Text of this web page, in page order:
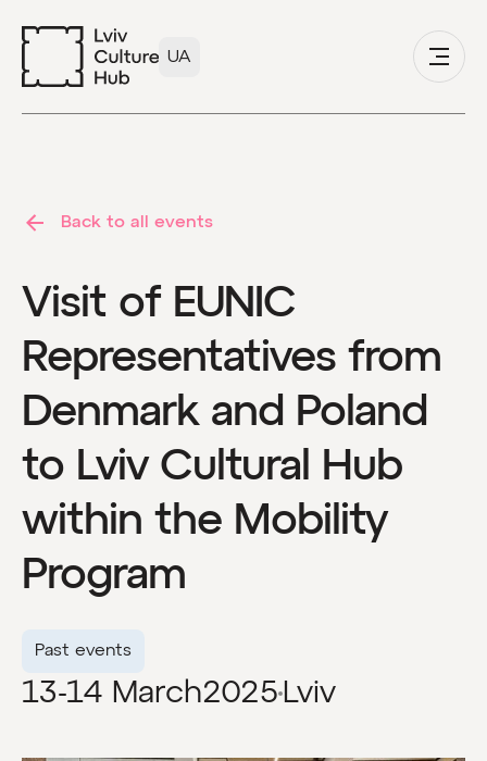
UA
Back to all events
Visit of EUNIC
Representatives from
Denmark and Poland
to Lviv Cultural Hub
within the Mobility
Program
Past events
13-14 March2025 Lviv